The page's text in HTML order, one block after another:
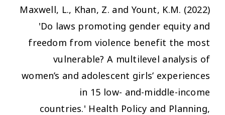
Maxwell, L., Khan, Z. and Yount, K.M. (2022)
'Do laws promoting gender equity and
freedom from violence benefit the most
vulnerable? A multilevel analysis of
women’s and adolescent girls’ experiences
in 15 low- and-middle-income
countries.' Health Policy and Planning,